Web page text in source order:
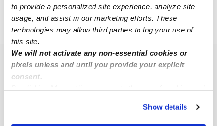
to provide a personalized site experience, analyze site
usage, and assist in our marketing efforts. These
technologies may allow third parties to log your use of
this site.
We will not activate any non-essential cookies or
pixels unless and until you provide your explicit
consent.
You can reject non-essential cookies or manage your
preferences at any time by clicking “Cookie Settings.”
Show details
OH › Reynoldsburg › Subsidized Daycares
Popular Searches
Reynoldsburg Drop-in Daycares